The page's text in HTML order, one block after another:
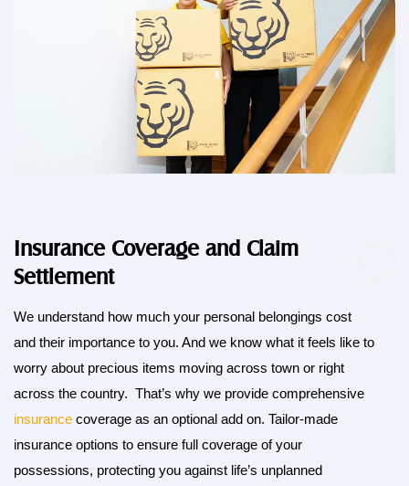
Insurance Coverage and Claim
Settlement
We understand how much your personal belongings cost
and their importance to you. And we know what it feels like to
worry about precious items moving across town or right
across the country. That’s why we provide comprehensive
insurance coverage as an optional add on. Tailor-made
insurance options to ensure full coverage of your
possessions, protecting you against life’s unplanned